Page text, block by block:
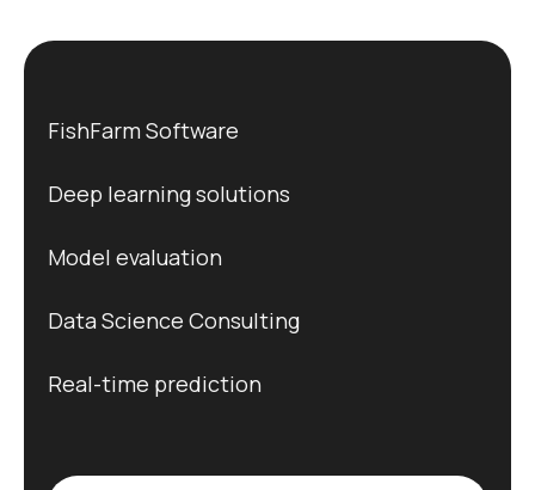
FishFarm Software
Deep learning solutions
Model evaluation
Data Science Consulting
Real-time prediction